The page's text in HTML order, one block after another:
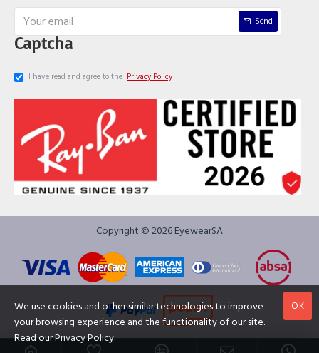
Send
Captcha
I have read and agree to the Privacy Policy
Copyright © 2026 EyewearSA
OK
We use cookies and other similar technologies to improve
your browsing experience and the functionality of our site.
Read ourPrivacy Policy.